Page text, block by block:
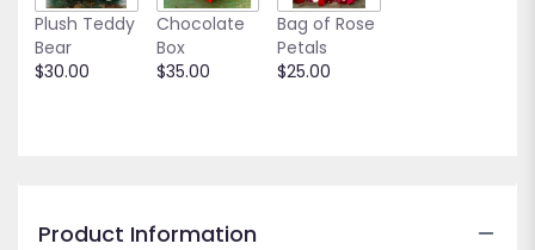
Plush Teddy
Bear
$30.00
Chocolate
Box
$35.00
Bag of Rose
Petals
$25.00
Product Information